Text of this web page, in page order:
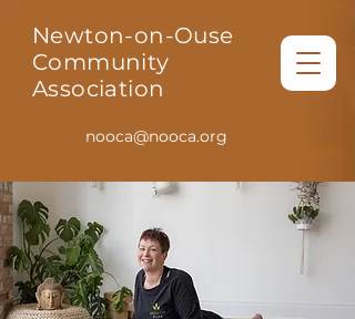
Newton-on-Ouse
Community
Association
nooca@nooca.org